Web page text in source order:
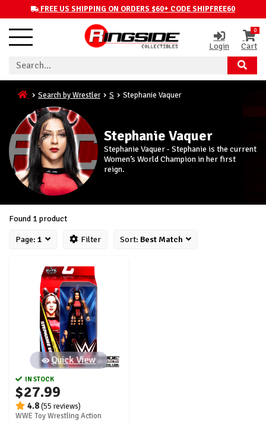
FREE US SHIPPING ON ORDERS $60+ CODE SHIPFREE60
Login
0
Cart
Search by Wrestler S Stephanie Vaquer
Stephanie Vaquer
Stephanie Vaquer - Stephanie is the current
Women’s World Champion in her first
reign.
Found 1 product
Page: 1 Filter Sort: Best Match
Quick View
IN STOCK
$27.99
4.8(55 reviews)
WWE Toy Wrestling Action